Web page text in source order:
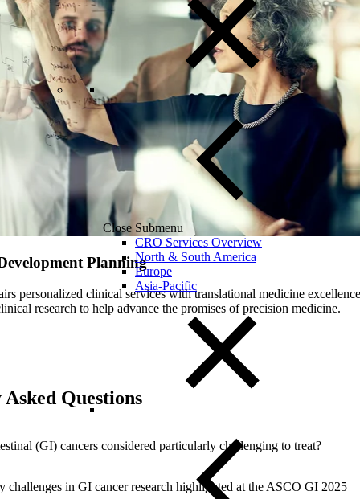
Close Submenu
CRO Services Overview
North & South America
Europe
Asia-Pacific
Planning
personalized clinical services with translational medicine
research to help advance the promises of precision medicine.
Questions
(GI) cancers considered particularly challenging to treat?
challenges in GI cancer research highlighted at the ASCO GI 2025